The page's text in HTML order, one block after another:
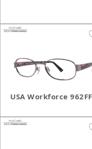
USA Workforce 962FF